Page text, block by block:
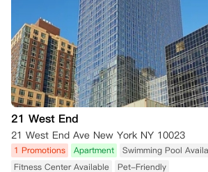
21 West End
21 West End Ave New York NY 10023
1 Promotions Apartment
Swimming Pool
Fitness Center Available
Pet-Friendly